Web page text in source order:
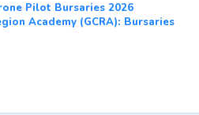
Pilot Bursaries 2026
Academy (GCRA): Bursaries